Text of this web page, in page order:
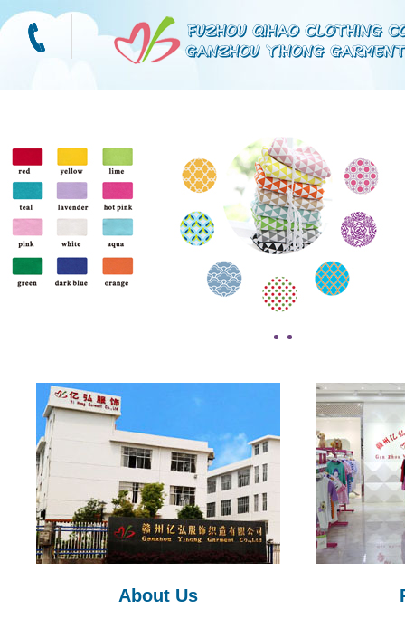
About Us